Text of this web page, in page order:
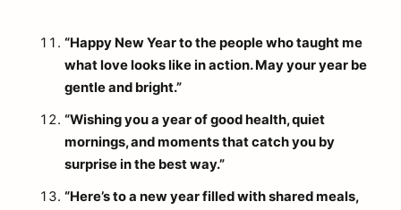
“Happy New Year to the people who taught me
what love looks like in action. May your year be
gentle and bright.”
“Wishing you a year of good health, quiet
mornings, and moments that catch you by
surprise in the best way.”
“Here’s to a new year filled with shared meals,